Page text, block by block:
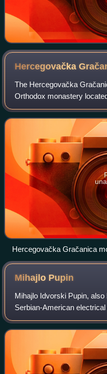
Hercegovačka
The Hercegovačka
Orthodox monastery
Herzegovina.
Hercegovačka Gračanica
Mihajlo Pupin
Mihajlo Idvorski Pupin,
Serbian-American
inventor.